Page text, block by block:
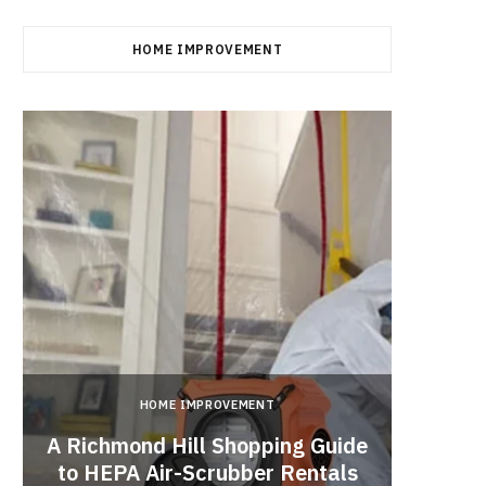
HOME IMPROVEMENT
HOME IMPROVEMENT
A Richmond Hill Shopping Guide
to HEPA Air-Scrubber Rentals